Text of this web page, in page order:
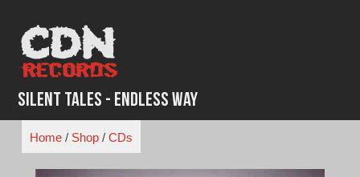
content
Silent Tales - Endless Way
Home/ Shop/ CDs